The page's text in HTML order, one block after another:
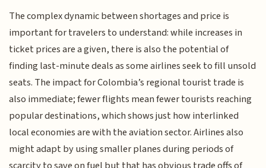
The complex dynamic between shortages and price is
important for travelers to understand: while increases in
ticket prices are a given, there is also the potential of
finding last-minute deals as some airlines seek to fill unsold
seats. The impact for Colombia’s regional tourist trade is
also immediate; fewer flights mean fewer tourists reaching
popular destinations, which shows just how interlinked
local economies are with the aviation sector. Airlines also
might adapt by using smaller planes during periods of